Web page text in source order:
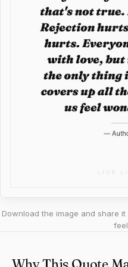
Download the image and share